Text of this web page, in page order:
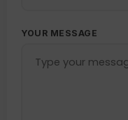
YOUR MESSAGE